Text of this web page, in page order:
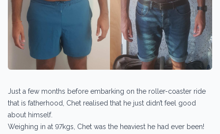
Just a few months before embarking on the roller-coaster ride
that is fatherhood, Chet realised that he just didn’t feel good
about himself.
Weighing in at 97kgs, Chet was the heaviest he had ever been!